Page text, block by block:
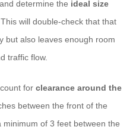
and determine the ideal size
will double-check that that
but also leaves enough room
traffic flow.
for clearance around the
between the front of the
of 3 feet between the